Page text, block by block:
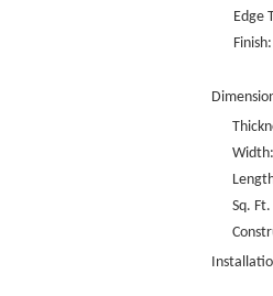
Edge
Finish:
Width:
Sq.